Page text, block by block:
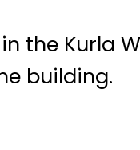
the Kurla
building.